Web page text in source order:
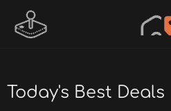
Today's Best Deals